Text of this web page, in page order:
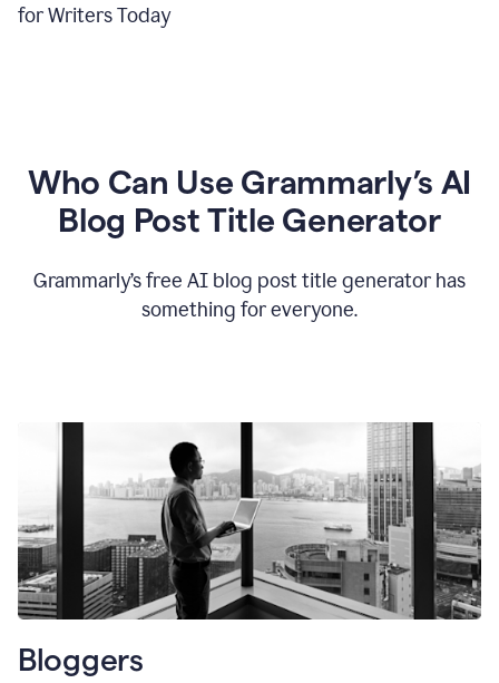
for Writers Today
Who Can Use Grammarly’s AI
Blog Post Title Generator
Grammarly’s free AI blog post title generator has
something for everyone.
Bloggers